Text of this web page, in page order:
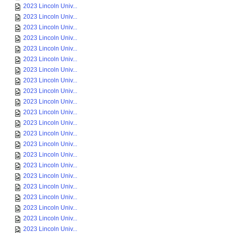
2023 Lincoln Univ...
2023 Lincoln Univ...
2023 Lincoln Univ...
2023 Lincoln Univ...
2023 Lincoln Univ...
2023 Lincoln Univ...
2023 Lincoln Univ...
2023 Lincoln Univ...
2023 Lincoln Univ...
2023 Lincoln Univ...
2023 Lincoln Univ...
2023 Lincoln Univ...
2023 Lincoln Univ...
2023 Lincoln Univ...
2023 Lincoln Univ...
2023 Lincoln Univ...
2023 Lincoln Univ...
2023 Lincoln Univ...
2023 Lincoln Univ...
2023 Lincoln Univ...
2023 Lincoln Univ...
2023 Lincoln Univ...